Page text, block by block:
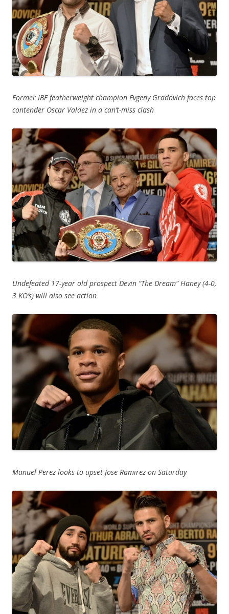
Former IBF featherweight champion Evgeny Gradovich faces top
contender Oscar Valdez in a can’t-miss clash
Undefeated 17-year old prospect Devin “The Dream” Haney (4-0,
3 KO’s) will also see action
Manuel Perez looks to upset Jose Ramirez on Saturday